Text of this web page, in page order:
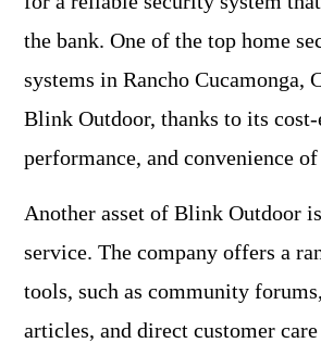
the bank. One of the top home
systems in Rancho Cucamonga,
Blink Outdoor, thanks to its
performance, and convenience of
Another asset of Blink Outdoor
service. The company offers a
tools, such as community
articles, and direct customer